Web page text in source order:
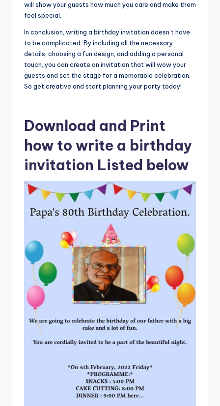
will show your guests how much you care and make them
feel special.
In conclusion, writing a birthday invitation doesn’t have
to be complicated. By including all the necessary
details, choosing a fun design, and adding a personal
touch, you can create an invitation that will wow your
guests and set the stage for a memorable celebration.
So get creative and start planning your party today!
Download and Print
how to write a birthday
invitation Listed below